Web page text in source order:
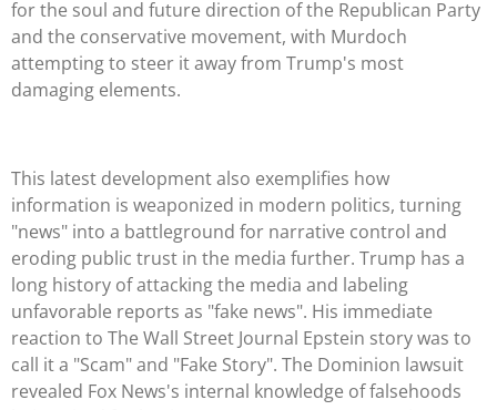
for the soul and future direction of the Republican Party
and the conservative movement, with Murdoch
attempting to steer it away from Trump's most
damaging elements.
This latest development also exemplifies how
information is weaponized in modern politics, turning
"news" into a battleground for narrative control and
eroding public trust in the media further. Trump has a
long history of attacking the media and labeling
unfavorable reports as "fake news". His immediate
reaction to The Wall Street Journal Epstein story was to
call it a "Scam" and "Fake Story". The Dominion lawsuit
revealed Fox News's internal knowledge of falsehoods